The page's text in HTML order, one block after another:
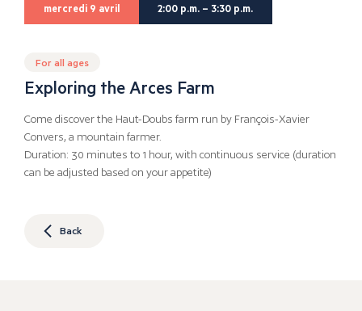
mercredi 9 avril 2:00 p.m. – 3:30 p.m.
For all ages
Exploring the Arces Farm
Come discover the Haut-Doubs farm run by François-Xavier
Convers, a mountain farmer.
Duration: 30 minutes to 1 hour, with continuous service (duration
can be adjusted based on your appetite)
Back